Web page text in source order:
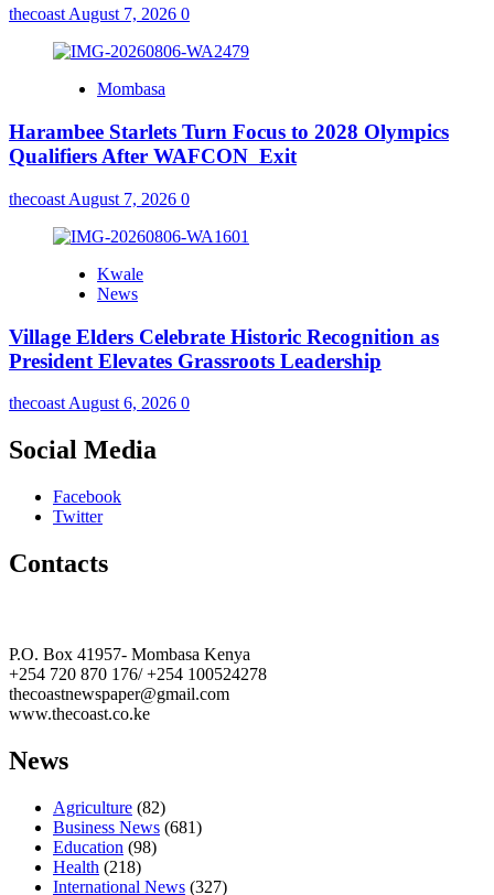
thecoast August 7, 2026 0
Mombasa
Harambee Starlets Turn Focus to 2028 Olympics
Qualifiers After WAFCON Exit
thecoast August 7, 2026 0
Kwale
News
Village Elders Celebrate Historic Recognition as
President Elevates Grassroots Leadership
thecoast August 6, 2026 0
Social Media
Facebook
Twitter
Contacts
P.O. Box 41957- Mombasa Kenya
+254 720 870 176/ +254 100524278
thecoastnewspaper@gmail.com
www.thecoast.co.ke
News
Agriculture (82)
Business News (681)
Education (98)
Health (218)
International News (327)